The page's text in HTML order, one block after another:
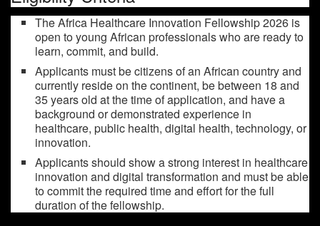
The Africa Healthcare Innovation Fellowship 2026 is
open to young African professionals who are ready to
learn, commit, and build.
Applicants must be citizens of an African country and
currently reside on the continent, be between 18 and
35 years old at the time of application, and have a
background or demonstrated experience in
healthcare, public health, digital health, technology, or
innovation.
Applicants should show a strong interest in healthcare
innovation and digital transformation and must be able
to commit the required time and effort for the full
duration of the fellowship.